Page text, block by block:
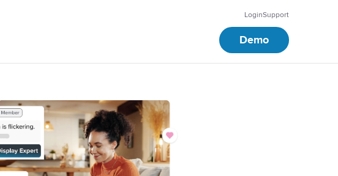
LoginSupport
Demo